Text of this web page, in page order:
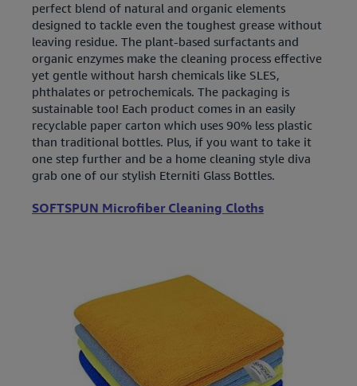
perfect blend of natural and organic elements
designed to tackle even the toughest grease without
leaving residue. The plant-based surfactants and
organic enzymes make the cleaning process effective
yet gentle without harsh chemicals like SLES,
phthalates or petrochemicals. The packaging is
sustainable too! Each product comes in an easily
recyclable paper carton which uses 90% less plastic
than traditional bottles. Plus, if you want to take it
one step further and be a home cleaning style diva
grab one of our stylish Eterniti Glass Bottles.
SOFTSPUN Microfiber Cleaning Cloths